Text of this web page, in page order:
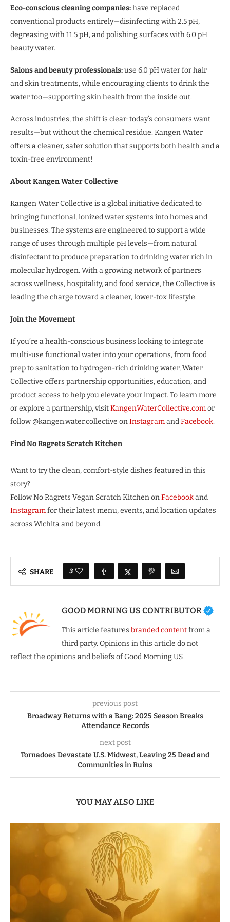
Eco-conscious cleaning companies:have replaced
conventional products entirely—disinfecting with 2.5 pH,
degreasing with 11.5 pH, and polishing surfaces with 6.0 pH
beauty water.
Salons and beauty professionals:use 6.0 pH water for hair
and skin treatments, while encouraging clients to drink the
water too—supporting skin health from the inside out.
Across industries, the shift is clear: today’s consumers want
results—but without the chemical residue. Kangen Water
offers a cleaner, safer solution that supports both health and a
toxin-free environment!
About Kangen Water Collective
Kangen Water Collective is a global initiative dedicated to
bringing functional, ionized water systems into homes and
businesses. The systems are engineered to support a wide
range of uses through multiple pH levels—from natural
disinfectant to produce preparation to drinking water rich in
molecular hydrogen. With a growing network of partners
across wellness, hospitality, and food service, the Collective is
leading the charge toward a cleaner, lower-tox lifestyle.
Join the Movement
If you’re a health-conscious business looking to integrate
multi-use functional water into your operations, from food
prep to sanitation to hydrogen-rich drinking water, Water
Collective offers partnership opportunities, education, and
product access to help you elevate your impact. To learn more
or explore a partnership, visitKangenWaterCollective.comor
follow @kangen.water.collective onInstagramandFacebook.
Find No Ragrets Scratch Kitchen
Want to try the clean, comfort-style dishes featured in this
story?
Follow No Ragrets Vegan Scratch Kitchen onFacebookand
Instagramfor their latest menu, events, and location updates
across Wichita and beyond.
SHARE 3
GOOD MORNING US CONTRIBUTOR
This article features branded contentfrom a
third party. Opinions in this article do not
reflect the opinions and beliefs of Good Morning US.
previous post
Broadway Returns with a Bang: 2025 Season Breaks
Attendance Records
next post
Tornadoes Devastate U.S. Midwest, Leaving 25 Dead and
Communities in Ruins
YOU MAY ALSO LIKE